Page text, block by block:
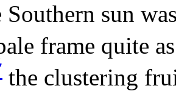
Southern sun
frame quite
the clustering